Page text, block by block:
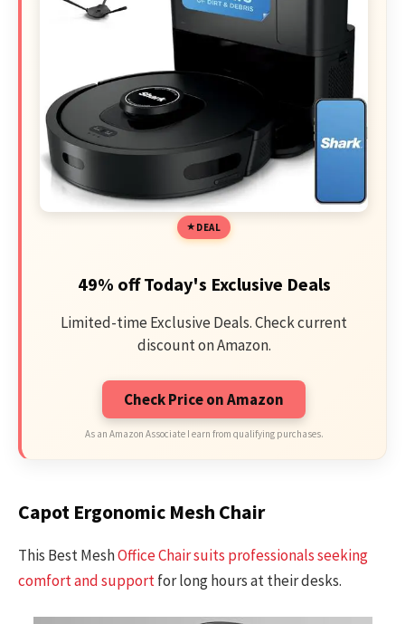
DEAL
49% off Today's Exclusive Deals
Limited-time Exclusive Deals. Check current
discount on Amazon.
Check Price on Amazon
As an Amazon Associate I earn from qualifying purchases.
Capot Ergonomic Mesh Chair
This Best MeshOffice Chair suits professionals seeking
comfort and supportfor long hours at their desks.